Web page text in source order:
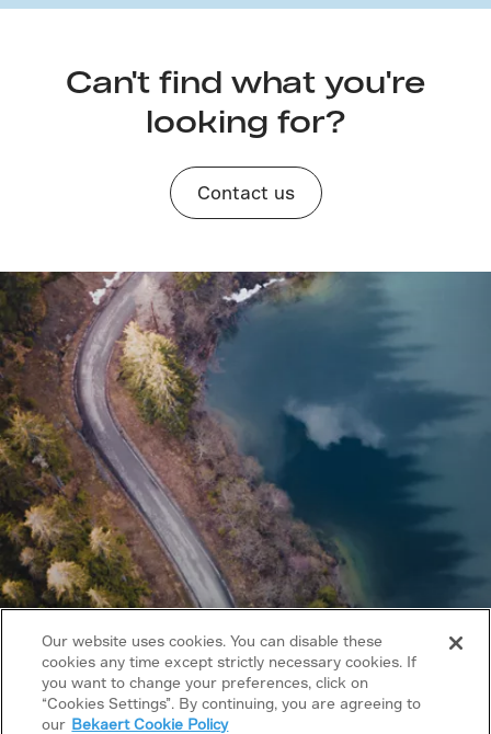
Can't find what you're
looking for?
Contact us
Copyright © 2026 Bekaert. All rights reserved.
Our website uses cookies. You can disable these
cookies any time except strictly necessary cookies. If
you want to change your preferences, click on
“Cookies Settings”. By continuing, you are agreeing to
our Bekaert Cookie Policy